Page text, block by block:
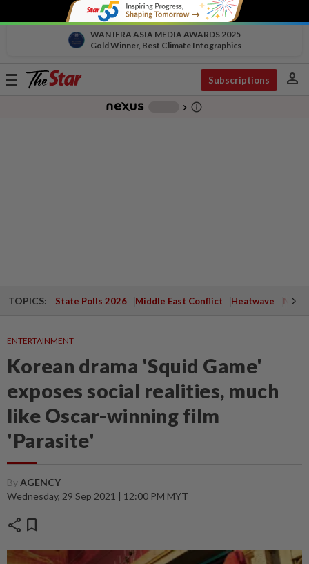
WAN IFRA ASIA MEDIA AWARDS 2025
Gold Winner, Best Climate Infographics
Toggle
Subscriptions person
chevron_right info_outline
TOPICS: State Polls 2026 Middle East Conflict Heatwave
ENTERTAINMENT
Korean drama 'Squid Game'
exposes social realities, much
like Oscar-winning film
'Parasite'
ByAGENCY
Wednesday, 29 Sep 2021 | 12:00 PM MYT
share bookmark